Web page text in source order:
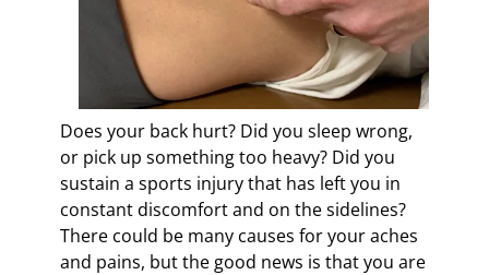
e
n
Does your back hurt? Did you sleep wrong,
or pick up something too heavy? Did you
sustain a sports injury that has left you in
constant discomfort and on the sidelines?
There could be many causes for your aches
and pains, but the good news is that you are